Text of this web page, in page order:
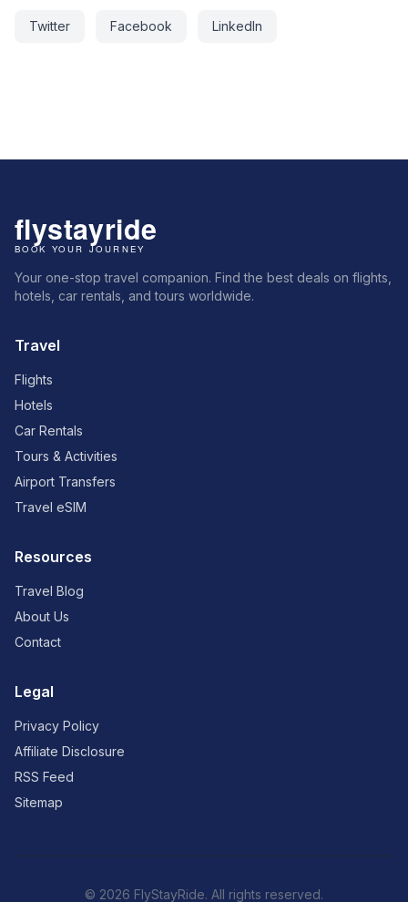
Twitter Facebook LinkedIn
Your one-stop travel companion. Find the best deals on flights,
hotels, car rentals, and tours worldwide.
Travel
Flights
Hotels
Car Rentals
Tours & Activities
Airport Transfers
Travel eSIM
Resources
Travel Blog
About Us
Contact
Legal
Privacy Policy
Affiliate Disclosure
RSS Feed
Sitemap
© 2026 FlyStayRide. All rights reserved.